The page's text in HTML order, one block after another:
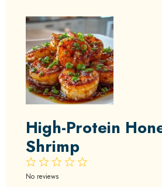
High-Protein
Shrimp
4
3
2
Stars
1
Star
No reviews